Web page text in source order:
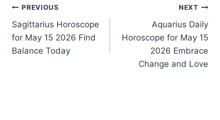
Post
navigation
PREVIOUS
Sagittarius Horoscope
for May 15 2026 Find
Balance Today
NEXT
Aquarius Daily
Horoscope for May 15
2026 Embrace
Change and Love